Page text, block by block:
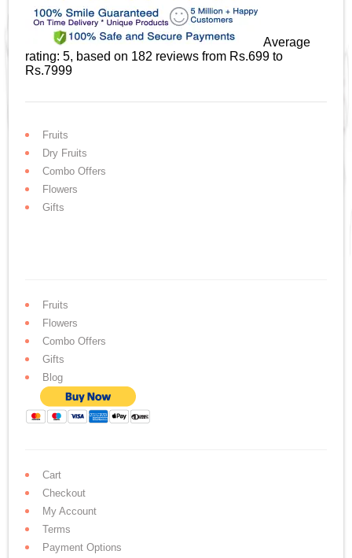
Average
rating:5, based on 182 reviewsfrom Rs.699 to
Rs.7999
Fruits
Dry Fruits
Combo Offers
Flowers
Gifts
Fruits
Flowers
Combo Offers
Gifts
Blog
Cart
Checkout
My Account
Terms
Payment Options